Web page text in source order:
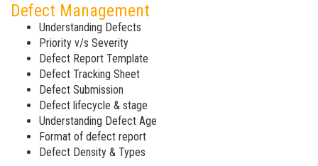
Defect Management
Understanding Defects
Priority v/s Severity
Defect Report Template
Defect Tracking Sheet
Defect Submission
Defect lifecycle & stage
Understanding Defect Age
Format of defect report
Defect Density & Types